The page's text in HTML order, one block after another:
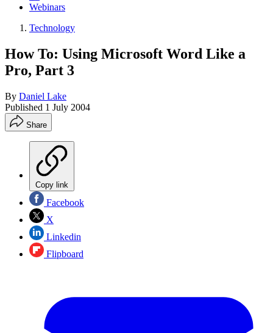
Webinars
Technology
How To: Using Microsoft Word Like a
Pro, Part 3
By Daniel Lake
Published 1 July 2004
Share
Copy link
Facebook
X
Linkedin
Flipboard